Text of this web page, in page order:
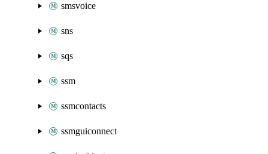
smsvoice
sns
sqs
ssm
ssmcontacts
ssmguiconnect